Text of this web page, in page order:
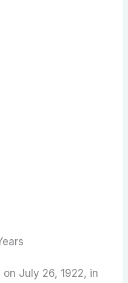
on July 26, 1922, in